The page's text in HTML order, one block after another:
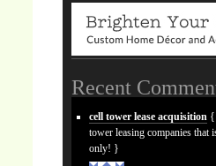
Recent
cell tower lease acquisition {
tower leasing companies
only! }